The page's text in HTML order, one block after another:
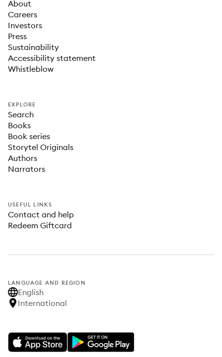
About
Careers
Investors
Press
Sustainability
Accessibility statement
Whistleblow
EXPLORE
Search
Books
Book series
Storytel Originals
Authors
Narrators
USEFUL LINKS
Contact and help
Redeem Giftcard
LANGUAGE AND REGION
English
International